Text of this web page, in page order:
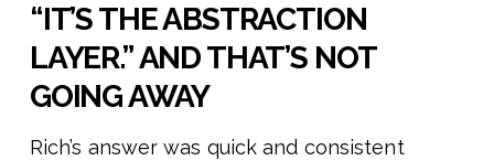
“IT’S THE ABSTRACTION
LAYER.” AND THAT’S NOT
GOING AWAY
Rich’s answer was quick and consistent